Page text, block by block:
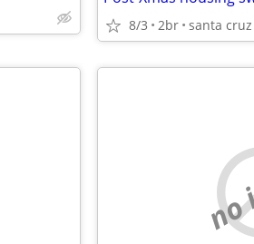
8/3 2br santa cruz